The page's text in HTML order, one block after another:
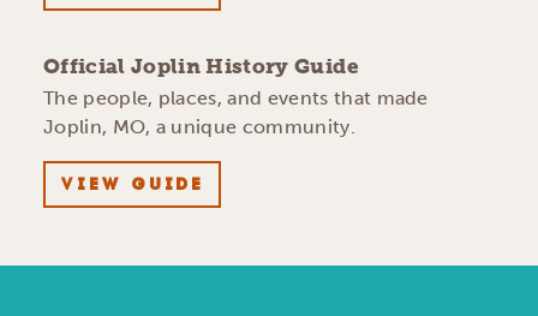
Official Joplin History Guide
The people, places, and events that made
Joplin, MO, a unique community.
VIEW GUIDE